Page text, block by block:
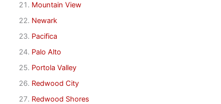
Mountain View
Newark
Pacifica
Palo Alto
Portola Valley
Redwood City
Redwood Shores